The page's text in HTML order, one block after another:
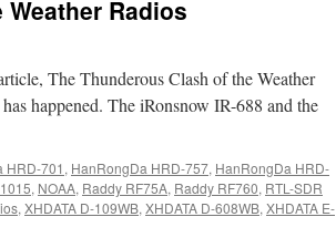
Radios
The Thunderous Clash of the Weather
happened. The iRonsnow IR-688 and the
HRD-701 , HanRongDa HRD-757, HanRongDa HRD-
, NOAA, Raddy RF75A, Raddy RF760, RTL-SDR
, XHDATA D-109WB, XHDATA D-608WB, XHDATA E-